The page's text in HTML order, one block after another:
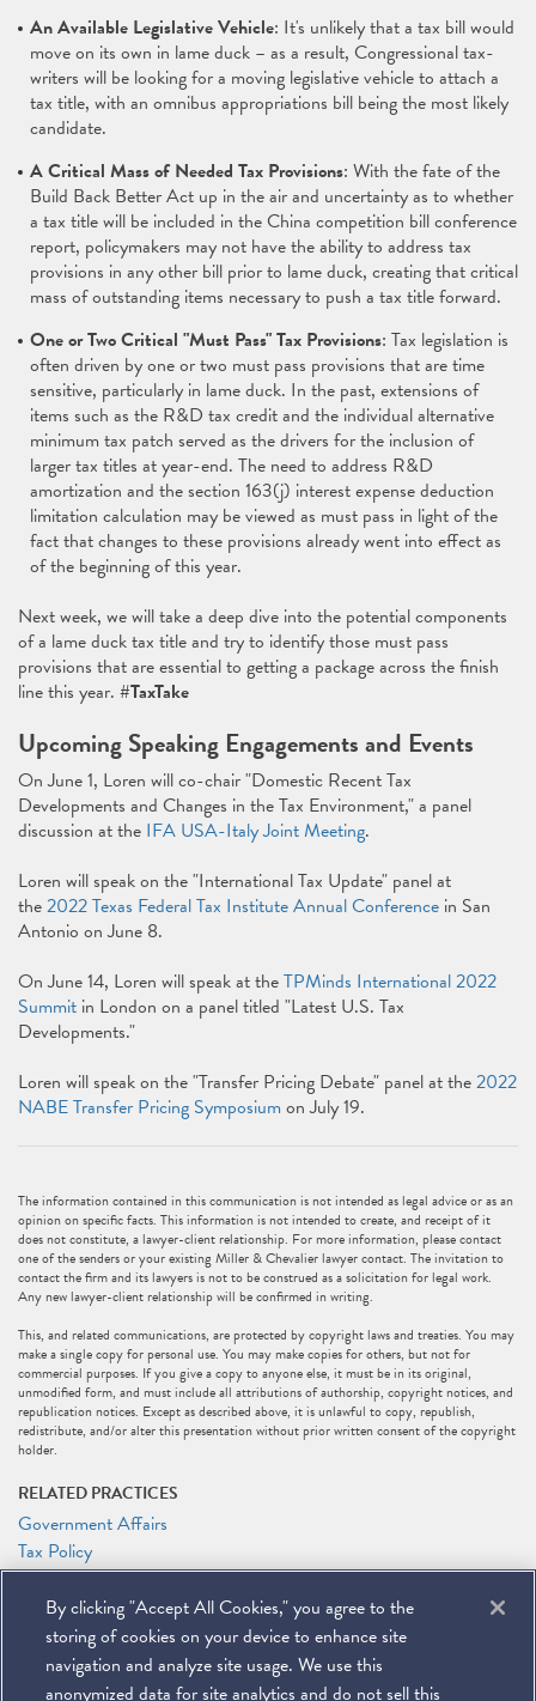
An Available Legislative Vehicle: It's unlikely that a tax bill would
move on its own in lame duck – as a result, Congressional tax-
writers will be looking for a moving legislative vehicle to attach a
tax title, with an omnibus appropriations bill being the most likely
candidate.
A Critical Mass of Needed Tax Provisions: With the fate of the
Build Back Better Act up in the air and uncertainty as to whether
a tax title will be included in the China competition bill conference
report, policymakers may not have the ability to address tax
provisions in any other bill prior to lame duck, creating that critical
mass of outstanding items necessary to push a tax title forward.
One or Two Critical "Must Pass" Tax Provisions: Tax legislation is
often driven by one or two must pass provisions that are time
sensitive, particularly in lame duck. In the past, extensions of
items such as the R&D tax credit and the individual alternative
minimum tax patch served as the drivers for the inclusion of
larger tax titles at year-end. The need to address R&D
amortization and the section 163(j) interest expense deduction
limitation calculation may be viewed as must pass in light of the
fact that changes to these provisions already went into effect as
of the beginning of this year.
Next week, we will take a deep dive into the potential components
of a lame duck tax title and try to identify those must pass
provisions that are essential to getting a package across the finish
line this year. #TaxTake
Upcoming Speaking Engagements and Events
On June 1, Loren will co-chair "Domestic Recent Tax
Developments and Changes in the Tax Environment," a panel
discussion at the IFA USA-Italy Joint Meeting.
Loren will speak on the "International Tax Update" panel at
the2022 Texas Federal Tax Institute Annual Conference in San
Antonio on June 8.
On June 14, Loren will speak at theTPMinds International 2022
Summit in London on a panel titled "Latest U.S. Tax
Developments."
Loren will speak on the "Transfer Pricing Debate" panel at the2022
NABE Transfer Pricing Symposiumon July 19.
The information contained in this communication is not intended as legal advice or as an
opinion on specific facts. This information is not intended to create, and receipt of it
does not constitute, a lawyer-client relationship. For more information, please contact
one of the senders or your existing Miller & Chevalier lawyer contact. The invitation to
contact the firm and its lawyers is not to be construed as a solicitation for legal work.
Any new lawyer-client relationship will be confirmed in writing.
This, and related communications, are protected by copyright laws and treaties. You may
make a single copy for personal use. You may make copies for others, but not for
commercial purposes. If you give a copy to anyone else, it must be in its original,
unmodified form, and must include all attributions of authorship, copyright notices, and
republication notices. Except as described above, it is unlawful to copy, republish,
redistribute, and/or alter this presentation without prior written consent of the copyright
holder.
RELATED PRACTICES
Government Affairs
Tax Policy
Tax
RELATED PEOPLE
Marc J. Gerson
By clicking "Accept All Cookies," you agree to the
storing of cookies on your device to enhance site
navigation and analyze site usage. We use this
anonymized data for site analytics and do not sell this